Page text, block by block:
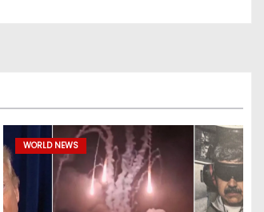
WORLD NEWS